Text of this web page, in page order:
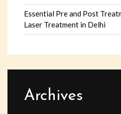
Essential Pre and Post
Laser Treatment in Delhi
Archives